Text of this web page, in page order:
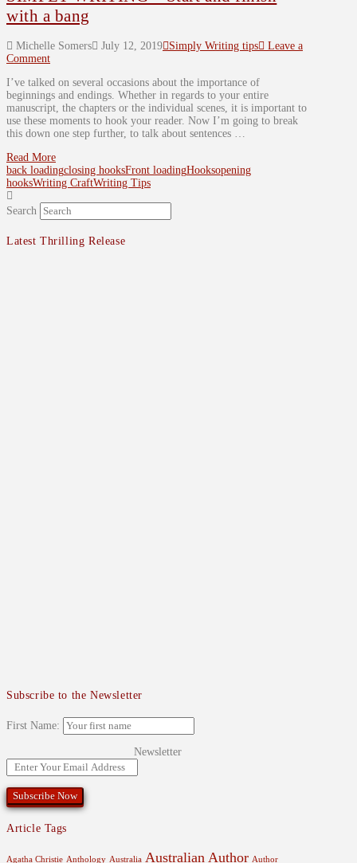
with a bang
Michelle Somers July 12, 2019 Simply Writing tips
Leave a
Comment
I’ve talked on several occasions about the importance of
beginnings and endings. Whether in regards to your entire
manuscript, the chapters or the individual scenes, it is important to
use these moments to hook your reader. Now I’m going to break
this down one step further, to talk about sentences …
Read More
back loadingclosing hooksFront loadingHooksopening
hooksWriting CraftWriting Tips
Search
Latest Thrilling Release
Subscribe to the Newsletter
First Name:
Newsletter
Article Tags
Agatha Christie Anthology Australia Australian Author Author